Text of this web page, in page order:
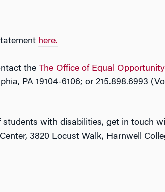
here.
the The Office of Equal
PA 19104-6106; or 215.898.6993
with disabilities, get in touch
3820 Locust Walk, Harnwell